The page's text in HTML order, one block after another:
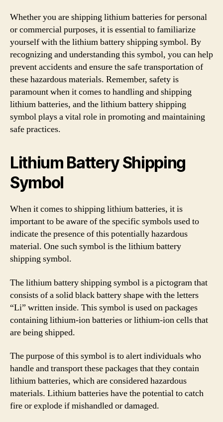
Whether you are shipping lithium batteries for personal
or commercial purposes, it is essential to familiarize
yourself with the lithium battery shipping symbol. By
recognizing and understanding this symbol, you can help
prevent accidents and ensure the safe transportation of
these hazardous materials. Remember, safety is
paramount when it comes to handling and shipping
lithium batteries, and the lithium battery shipping
symbol plays a vital role in promoting and maintaining
safe practices.
Lithium Battery Shipping
Symbol
When it comes to shipping lithium batteries, it is
important to be aware of the specific symbols used to
indicate the presence of this potentially hazardous
material. One such symbol is the lithium battery
shipping symbol.
The lithium battery shipping symbol is a pictogram that
consists of a solid black battery shape with the letters
“Li” written inside. This symbol is used on packages
containing lithium-ion batteries or lithium-ion cells that
are being shipped.
The purpose of this symbol is to alert individuals who
handle and transport these packages that they contain
lithium batteries, which are considered hazardous
materials. Lithium batteries have the potential to catch
fire or explode if mishandled or damaged.